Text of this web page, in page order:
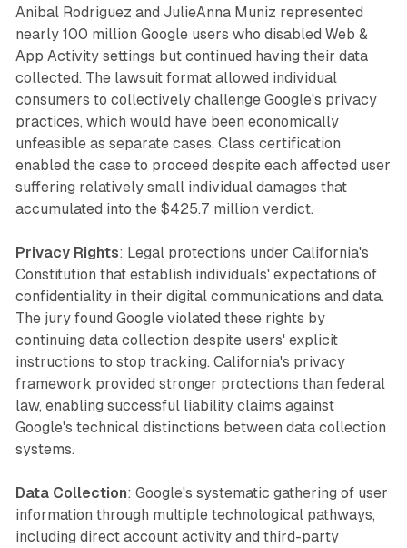
Anibal Rodriguez and JulieAnna Muniz represented
nearly 100 million Google users who disabled Web &
App Activity settings but continued having their data
collected. The lawsuit format allowed individual
consumers to collectively challenge Google's privacy
practices, which would have been economically
unfeasible as separate cases. Class certification
enabled the case to proceed despite each affected user
suffering relatively small individual damages that
accumulated into the $425.7 million verdict.
Privacy Rights: Legal protections under California's
Constitution that establish individuals' expectations of
confidentiality in their digital communications and data.
The jury found Google violated these rights by
continuing data collection despite users' explicit
instructions to stop tracking. California's privacy
framework provided stronger protections than federal
law, enabling successful liability claims against
Google's technical distinctions between data collection
systems.
Data Collection: Google's systematic gathering of user
information through multiple technological pathways,
including direct account activity and third-party